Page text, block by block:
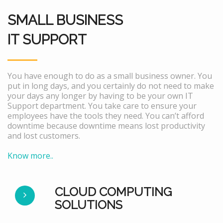
SMALL BUSINESS
IT SUPPORT
You have enough to do as a small business owner. You
put in long days, and you certainly do not need to make
your days any longer by having to be your own IT
Support department. You take care to ensure your
employees have the tools they need. You can’t afford
downtime because downtime means lost productivity
and lost customers.
Know more..
CLOUD COMPUTING
SOLUTIONS